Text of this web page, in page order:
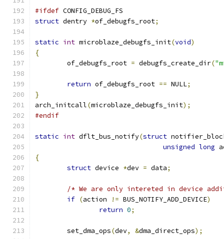
#ifdef CONFIG_DEBUG_FS
struct dentry *of_debugfs_root;
static int microblaze_debugfs_init(void)
{
	of_debugfs_root
= debugfs_create_dir(
return of_debugfs_root == NULL;
}
arch_initcall(microblaze_debugfs_init);
#endif
static int dflt_bus_notify(struct
unsigned long
{
struct device *dev = data;
/* We are only intereted in device
if (action != BUS_NOTIFY_ADD_DEVICE)
return 0;
	set_dma_ops
(dev, &dma_direct_ops);